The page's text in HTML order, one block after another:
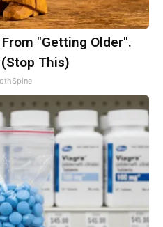
"Getting Older".
This)